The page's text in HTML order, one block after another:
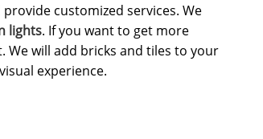
customized services. We
lights. If you want to get more
We will add bricks and tiles to your
experience.